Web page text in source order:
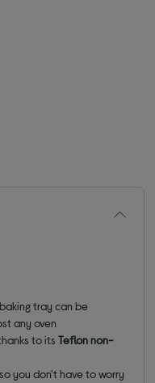
tray can be
any oven
to itsTeflon non-
you don't have to worry